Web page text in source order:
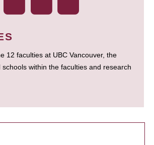
12 faculties at UBC Vancouver, the
within the faculties and research